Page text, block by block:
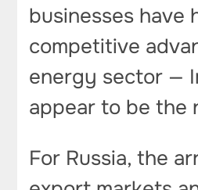
businesses have
competitive
energy sector —
appear to be the
For Russia, the